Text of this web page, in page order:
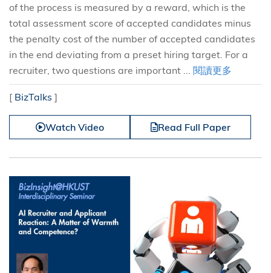
of the process is measured by a reward, which is the
total assessment score of accepted candidates minus
the penalty cost of the number of accepted candidates
in the end deviating from a preset hiring target. For a
recruiter, two questions are important ... 閱讀更多
[ BizTalks ]
Watch Video Read Full Paper